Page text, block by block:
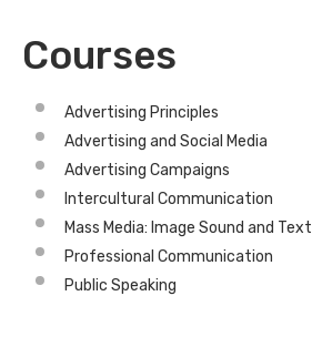
Courses
Advertising Principles
Advertising and Social Media
Advertising Campaigns
Intercultural Communication
Mass Media: Image Sound and Text
Professional Communication
Public Speaking